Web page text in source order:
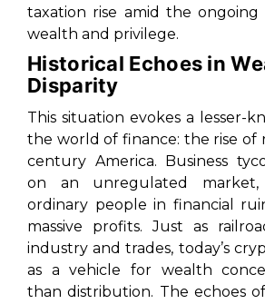
taxation rise amid the ongoing
wealth and privilege.
Historical Echoes in
Disparity
This situation evokes a lesser-
the world of finance: the rise of
century America. Business
on an unregulated market,
ordinary people in financial
massive profits. Just as
industry and trades, today’s
as a vehicle for wealth
than distribution. The echoes